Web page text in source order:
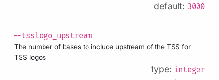
default: 3000
--tsslogo_upstream
The number of bases to include upstream of the TSS for
TSS logos
type: integer